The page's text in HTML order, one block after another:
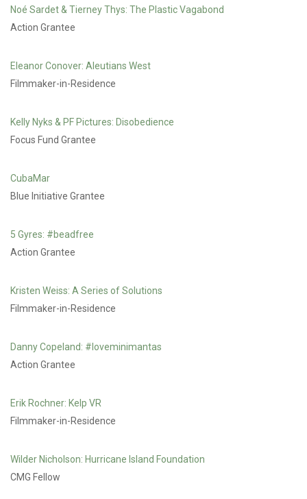
Noé Sardet & Tierney Thys: The Plastic Vagabond
Action Grantee
Eleanor Conover: Aleutians West
Filmmaker-in-Residence
Kelly Nyks & PF Pictures: Disobedience
Focus Fund Grantee
CubaMar
Blue Initiative Grantee
5 Gyres: #beadfree
Action Grantee
Kristen Weiss: A Series of Solutions
Filmmaker-in-Residence
Danny Copeland: #loveminimantas
Action Grantee
Erik Rochner: Kelp VR
Filmmaker-in-Residence
Wilder Nicholson: Hurricane Island Foundation
CMG Fellow